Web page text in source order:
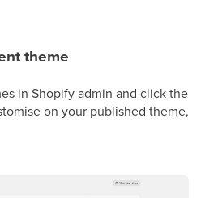
theme
in Shopify admin and click the
on your published theme,